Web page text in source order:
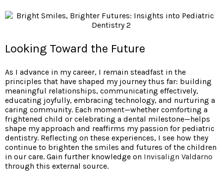
Looking Toward the Future
As I advance in my career, I remain steadfast in the
principles that have shaped my journey thus far: building
meaningful relationships, communicating effectively,
educating joyfully, embracing technology, and nurturing a
caring community. Each moment—whether comforting a
frightened child or celebrating a dental milestone—helps
shape my approach and reaffirms my passion for pediatric
dentistry. Reflecting on these experiences, I see how they
continue to brighten the smiles and futures of the children
in our care. Gain further knowledge on Invisalign Valdarno
through this external source.